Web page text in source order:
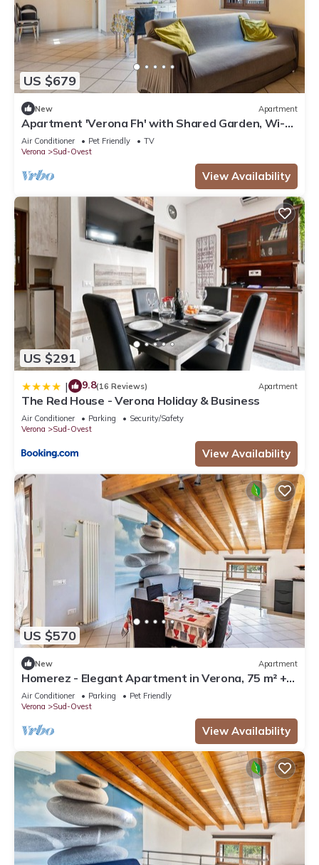
US $679
New Apartment
Apartment 'Verona Fh' with Shared Garden, Wi-Fi
and Air Conditioning
Air Conditioner Pet Friendly
TV
Verona
Sud-Ovest
View Availability
US $291
| 9.8(16 Reviews) Apartment
The Red House - Verona Holiday & Business
Air Conditioner Parking
Security/Safety
Verona
Sud-Ovest
View Availability
US $570
New Apartment
Homerez - Elegant Apartment in Verona, 75 m² +
Balcony
Air Conditioner Parking
Pet Friendly
Verona
Sud-Ovest
View Availability